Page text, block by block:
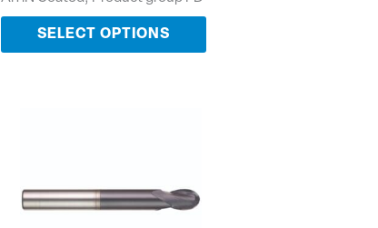
SELECT OPTIONS